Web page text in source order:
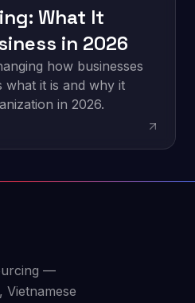
What It
in 2026
how businesses
what it is and why it
in 2026.
—
Vietnamese